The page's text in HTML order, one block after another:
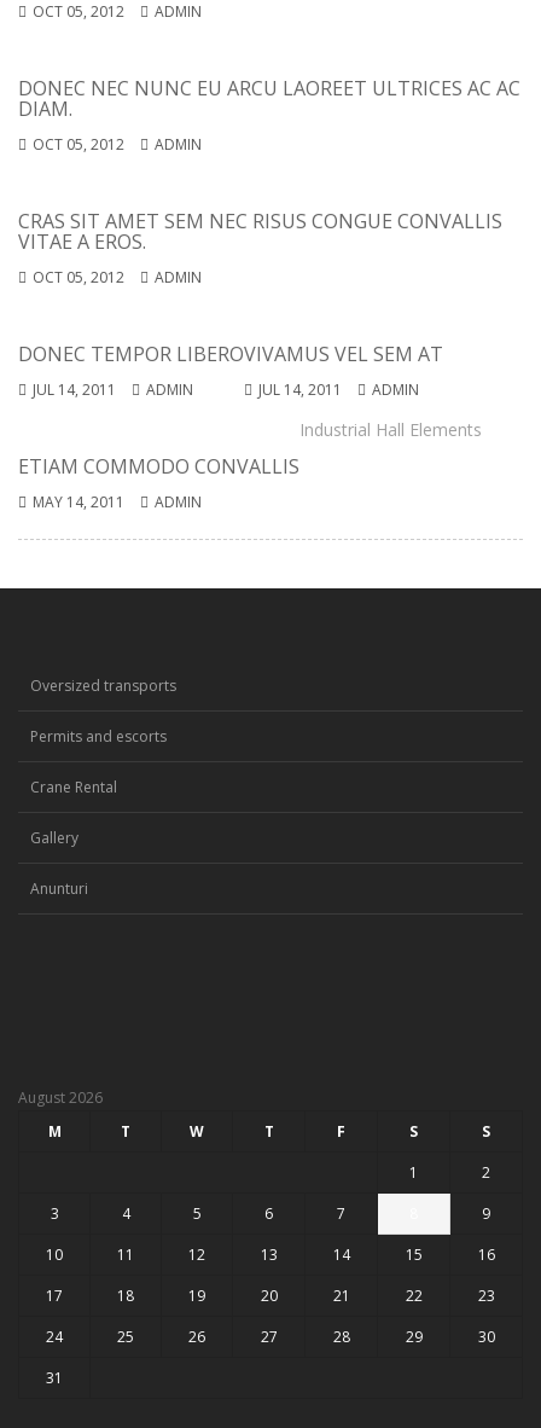
OCT 05, 2012 ADMIN
DONEC NEC NUNC EU ARCU LAOREET ULTRICES AC AC
DIAM.
OCT 05, 2012 ADMIN
CRAS SIT AMET SEM NEC RISUS CONGUE CONVALLIS
VITAE A EROS.
OCT 05, 2012 ADMIN
DONEC TEMPOR LIBERO
JUL 14, 2011 ADMIN
VIVAMUS VEL SEM AT
JUL 14, 2011 ADMIN
ETIAM COMMODO CONVALLIS
MAY 14, 2011 ADMIN
Industrial Hall Elements
Oversized transports
Permits and escorts
Crane Rental
Gallery
Anunturi
August 2026
M
T W T F S
S
1
2
3
4 5 6 7
9
10
11 12 13 14 15
16
17
18 19 20 21 22
23
24
25 26 27 28 29
30
31